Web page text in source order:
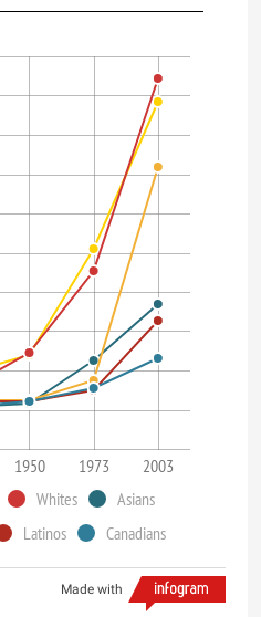
1950 1973
2003
Whites
Asians
Latinos Canadians
Made with